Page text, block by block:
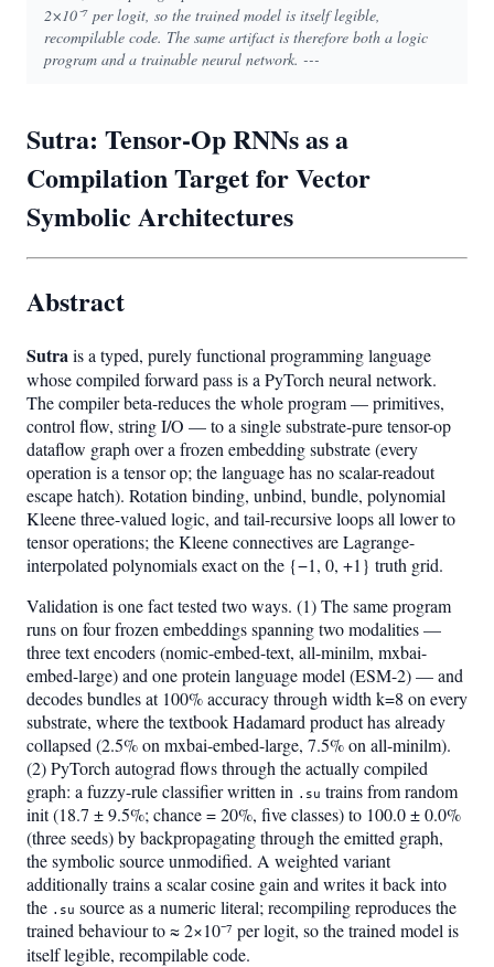
2×10⁻⁷ per logit, so the trained model is itself legible,
recompilable code. The same artifact is therefore both a logic
program and a trainable neural network. ---
Sutra: Tensor-Op RNNs as a
Compilation Target for Vector
Symbolic Architectures
Abstract
Sutrais a typed, purely functional programming language
whose compiled forward pass is a PyTorch neural network.
The compiler beta-reduces the whole program — primitives,
control flow, string I/O — to a single substrate-pure tensor-op
dataflow graph over a frozen embedding substrate (every
operation is a tensor op; the language has no scalar-readout
escape hatch). Rotation binding, unbind, bundle, polynomial
Kleene three-valued logic, and tail-recursive loops all lower to
tensor operations; the Kleene connectives are Lagrange-
interpolated polynomials exact on the {−1, 0, +1} truth grid.
Validation is one fact tested two ways. (1) The same program
runs on four frozen embeddings spanning two modalities —
three text encoders (nomic-embed-text, all-minilm, mxbai-
embed-large) and one protein language model (ESM-2) — and
decodes bundles at 100% accuracy through width k=8 on every
substrate, where the textbook Hadamard product has already
collapsed (2.5% on mxbai-embed-large, 7.5% on all-minilm).
(2) PyTorch autograd flows through the actually compiled
graph: a fuzzy-rule classifier written in .su trains from random
init (18.7 ± 9.5%; chance = 20%, five classes) to 100.0 ± 0.0%
(three seeds) by backpropagating through the emitted graph,
the symbolic source unmodified. A weighted variant
additionally trains a scalar cosine gain and writes it back into
the .su source as a numeric literal; recompiling reproduces the
trained behaviour to ≈ 2×10⁻⁷ per logit, so the trained model is
itself legible, recompilable code.